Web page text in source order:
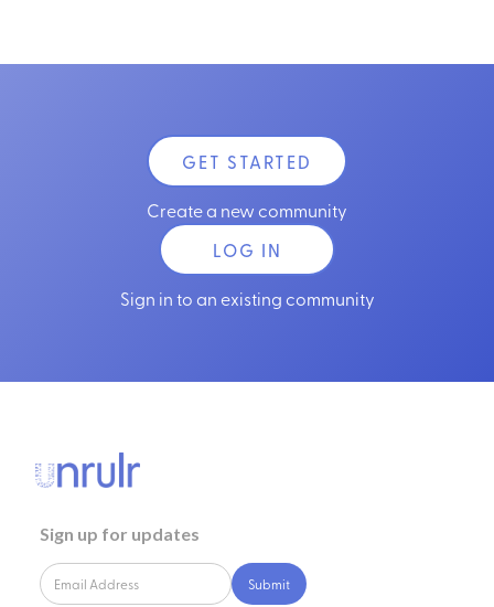
GET STARTED
Create a new community
LOG IN
Sign in to an existing community
Sign up for updates